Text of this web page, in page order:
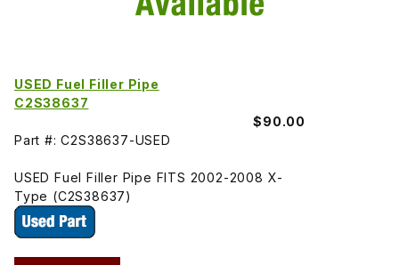
USED Fuel Filler Pipe
C2S38637
$90.00
Part #: C2S38637-USED
USED Fuel Filler Pipe FITS 2002-2008 X-
Type (C2S38637)